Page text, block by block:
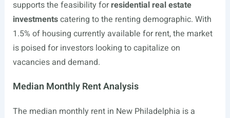
supports the feasibility forresidential real estate
investmentscatering to the renting demographic. With
1.5% of housing currently available for rent, the market
is poised for investors looking to capitalize on
vacancies and demand.
Median Monthly Rent Analysis
The median monthly rent in New Philadelphia is a